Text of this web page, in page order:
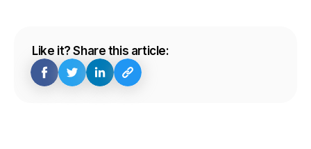
Like it? Share this article: